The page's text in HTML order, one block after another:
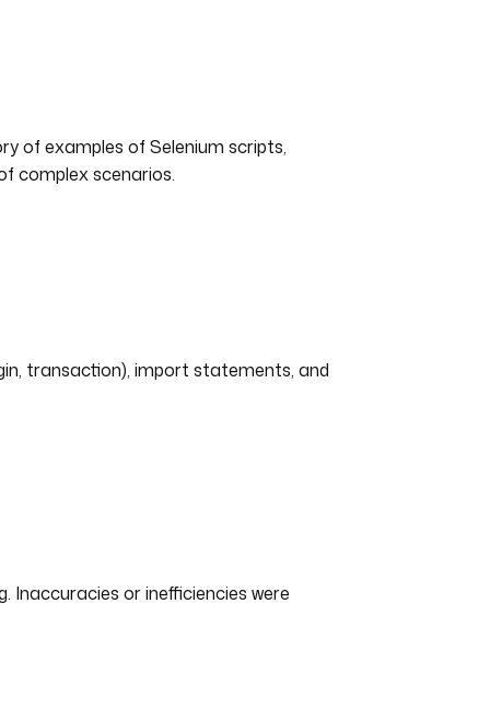
of examples of Selenium scripts,
complex scenarios.
transaction), import statements, and
Inaccuracies or inefficiencies were